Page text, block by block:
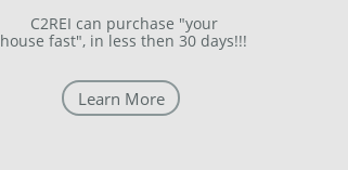
C2REI can purchase "your
house fast", in less then 30 days!!!
Learn More